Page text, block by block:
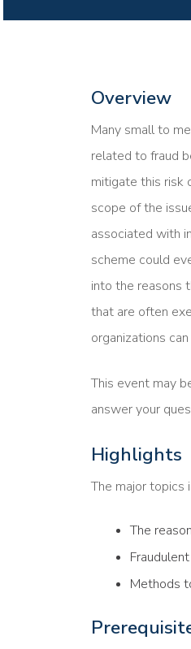
Overview
Many small to
related to fraud
mitigate this risk
scope of the
associated with
scheme could
into the reasons
that are often
organizations
This event may
answer your
Highlights
The major topics
The
Methods